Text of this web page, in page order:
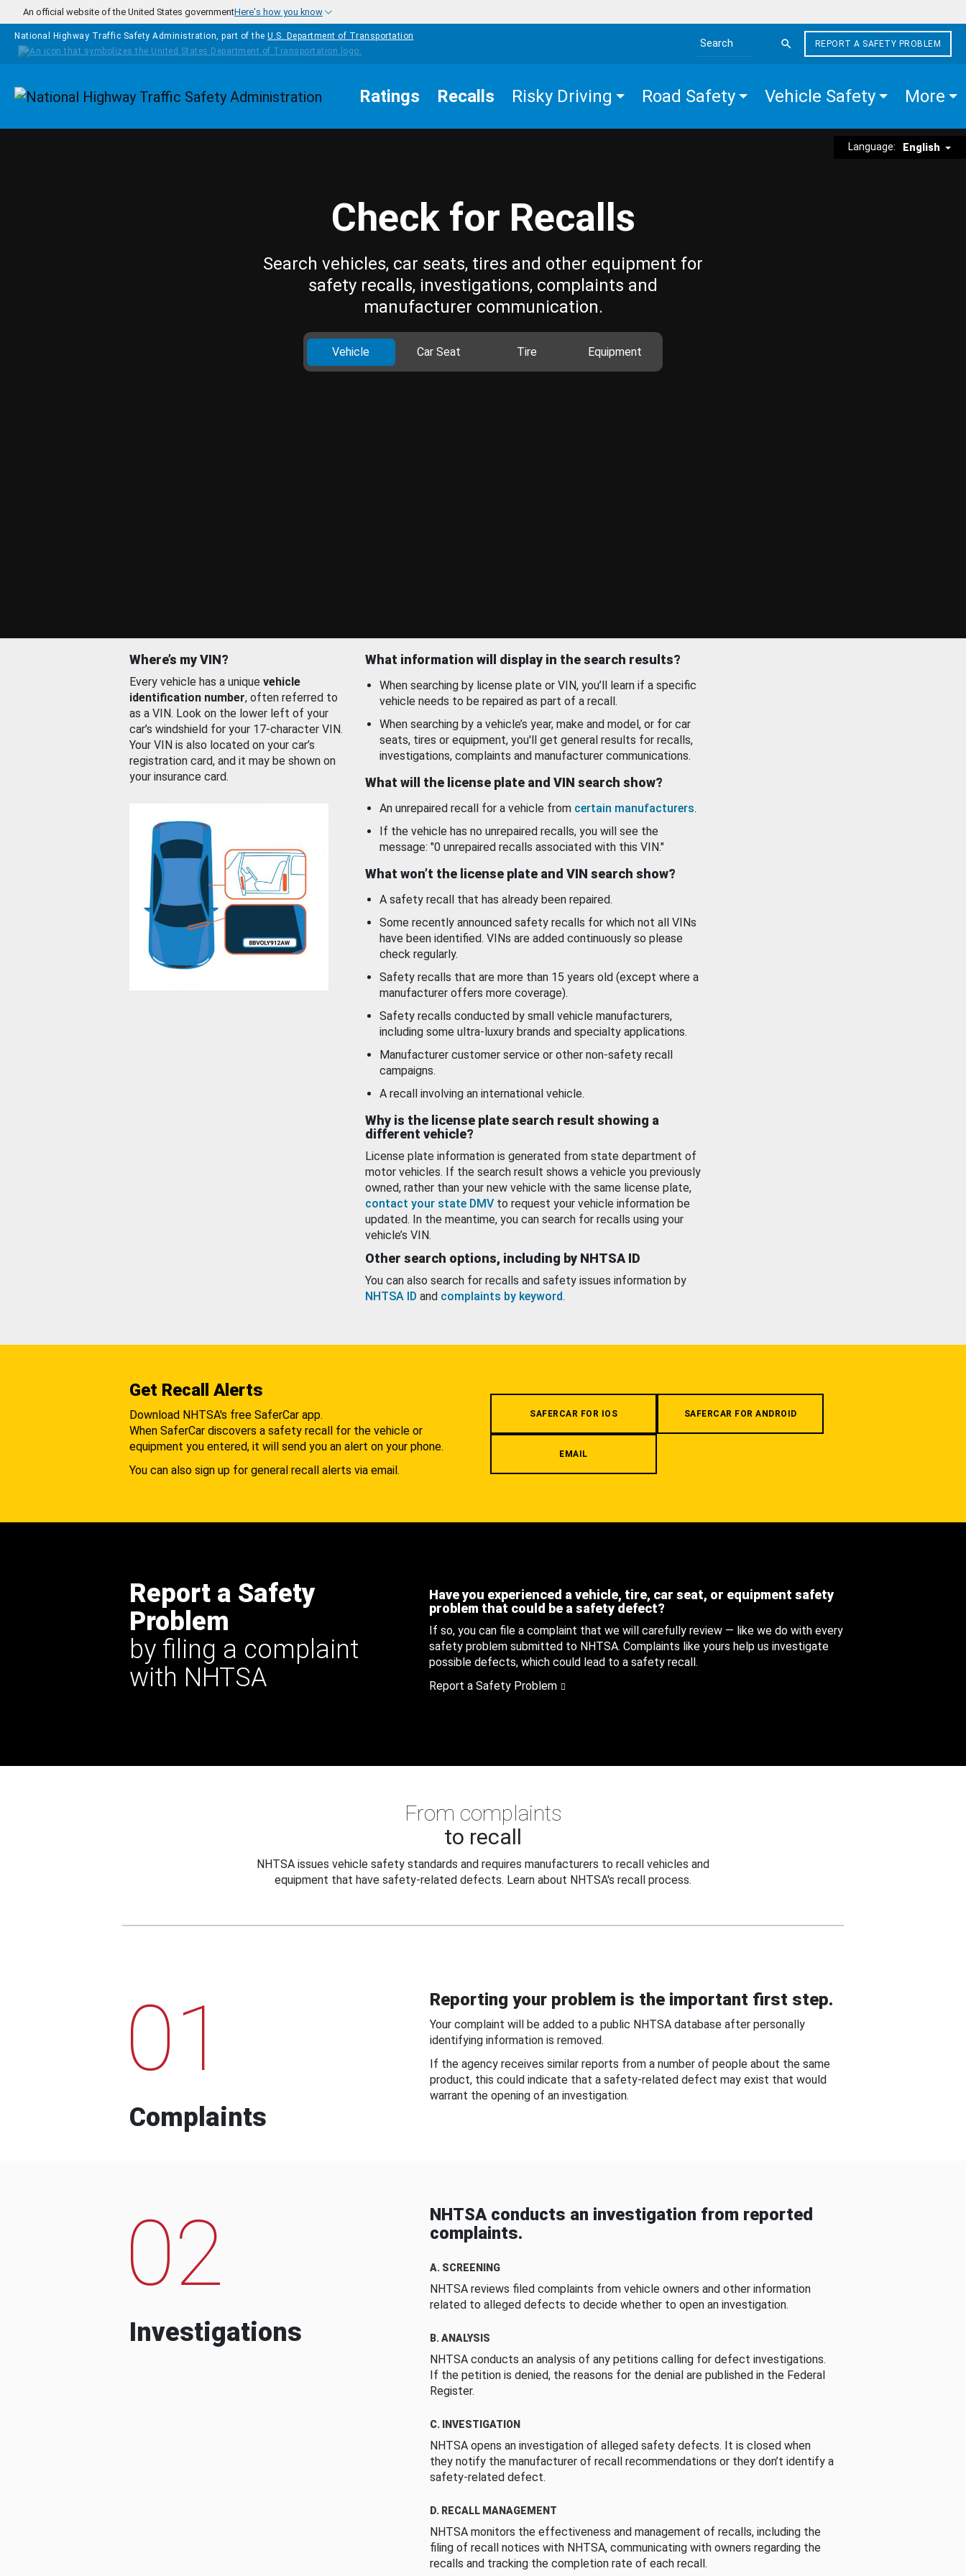
Skip to main content
An official website of the United States governmentHere's how you know
National Highway Traffic Safety Administration, part of the U.S. Department of Transportation
Search the site
REPORT A SAFETY PROBLEM
Homepage Ratings Recalls Risky Driving Road Safety Vehicle Safety More
Language: English
Check for Recalls
Search vehicles, car seats, tires and other equipment for
safety recalls, investigations, complaints and
manufacturer communication.
Vehicle Car Seat Tire Equipment
Where’s my VIN?
Every vehicle has a unique vehicle
identification number, often referred to
as a VIN. Look on the lower left of your
car’s windshield for your 17-character VIN.
Your VIN is also located on your car’s
registration card, and it may be shown on
your insurance card.
What information will display in the search results?
When searching by license plate or VIN, you’ll learn if a specific
vehicle needs to be repaired as part of a recall.
When searching by a vehicle’s year, make and model, or for car
seats, tires or equipment, you'll get general results for recalls,
investigations, complaints and manufacturer communications.
What will the license plate and VIN search show?
An unrepaired recall for a vehicle from certain manufacturers.
If the vehicle has no unrepaired recalls, you will see the
message: "0 unrepaired recalls associated with this VIN."
What won’t the license plate and VIN search show?
A safety recall that has already been repaired.
Some recently announced safety recalls for which not all VINs
have been identified. VINs are added continuously so please
check regularly.
Safety recalls that are more than 15 years old (except where a
manufacturer offers more coverage).
Safety recalls conducted by small vehicle manufacturers,
including some ultra-luxury brands and specialty applications.
Manufacturer customer service or other non-safety recall
campaigns.
A recall involving an international vehicle.
Why is the license plate search result showing a
different vehicle?
License plate information is generated from state department of
motor vehicles. If the search result shows a vehicle you previously
owned, rather than your new vehicle with the same license plate,
contact your state DMV to request your vehicle information be
updated. In the meantime, you can search for recalls using your
vehicle’s VIN.
Other search options, including by NHTSA ID
You can also search for recalls and safety issues information by
NHTSA ID and complaints by keyword.
Get Recall Alerts
Download NHTSA's free SaferCar app.
When SaferCar discovers a safety recall for the vehicle or
equipment you entered, it will send you an alert on your phone.
You can also sign up for general recall alerts via email.
SAFERCAR FOR IOS SAFERCAR FOR ANDROID
EMAIL
Report a Safety
Problem
by filing a complaint
with NHTSA
Have you experienced a vehicle, tire, car seat, or equipment safety
problem that could be a safety defect?
If so, you can file a complaint that we will carefully review — like we do with every
safety problem submitted to NHTSA. Complaints like yours help us investigate
possible defects, which could lead to a safety recall.
Report a Safety Problem
From complaints
to recall
NHTSA issues vehicle safety standards and requires manufacturers to recall vehicles and
equipment that have safety-related defects. Learn about NHTSA's recall process.
01
Complaints
Reporting your problem is the important first step.
Your complaint will be added to a public NHTSA database after personally
identifying information is removed.
If the agency receives similar reports from a number of people about the same
product, this could indicate that a safety-related defect may exist that would
warrant the opening of an investigation.
02
Investigations
NHTSA conducts an investigation from reported
complaints.
A. SCREENING
NHTSA reviews filed complaints from vehicle owners and other information
related to alleged defects to decide whether to open an investigation.
B. ANALYSIS
NHTSA conducts an analysis of any petitions calling for defect investigations.
If the petition is denied, the reasons for the denial are published in the Federal
Register.
C. INVESTIGATION
NHTSA opens an investigation of alleged safety defects. It is closed when
they notify the manufacturer of recall recommendations or they don’t identify a
safety-related defect.
D. RECALL MANAGEMENT
NHTSA monitors the effectiveness and management of recalls, including the
filing of recall notices with NHTSA, communicating with owners regarding the
recalls and tracking the completion rate of each recall.